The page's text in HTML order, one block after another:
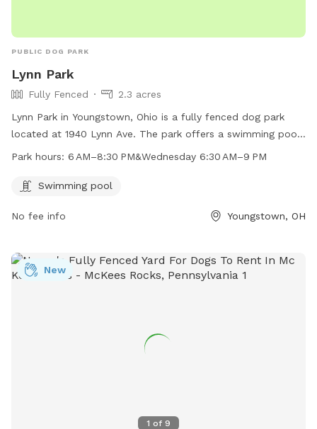
PUBLIC DOG PARK
Lynn Park
Fully Fenced
2.3 acres
Lynn Park in Youngstown, Ohio is a fully fenced dog park
located at 1940 Lynn Ave. The park offers a swimming pool
for dogs to cool off during the summer months. It is open
on Wednesdays. For more information, contact the park at
Park hours: 6 AM–8:30 PM&Wednesday 6:30 AM–9 PM
Swimming pool
No fee info Youngstown, OH
1 of 9
New